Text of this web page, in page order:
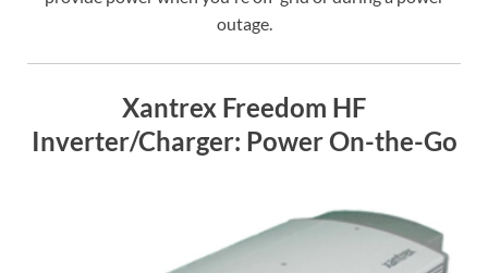
outage.
Xantrex Freedom HF
Inverter/Charger: Power On-the-Go